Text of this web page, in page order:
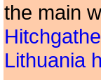
the main
Lithuania